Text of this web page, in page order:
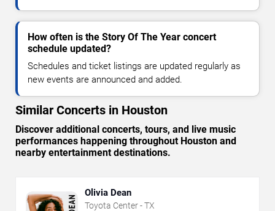
How often is the Story Of The Year concert
schedule updated?
Schedules and ticket listings are updated regularly as
new events are announced and added.
Similar Concerts in Houston
Discover additional concerts, tours, and live music
performances happening throughout Houston and
nearby entertainment destinations.
Olivia Dean
Toyota Center - TX